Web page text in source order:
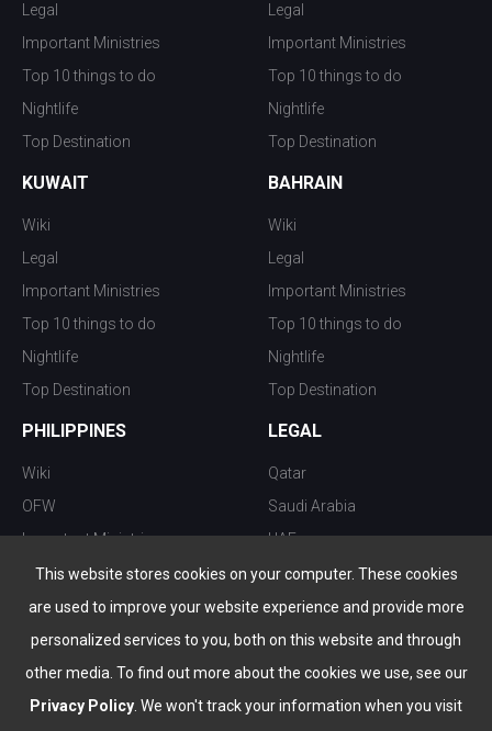
This website stores cookies on your computer. These cookies
are used to improve your website experience and provide more
personalized services to you, both on this website and through
other media. To find out more about the cookies we use, see our
Privacy Policy . We won't track your information when you visit
Legal
Important Ministries
Top 10 things to do
Nightlife
Top Destination
Legal
Important Ministries
Top 10 things to do
Nightlife
Top Destination
KUWAIT
Wiki
Legal
Important Ministries
Top 10 things to do
Nightlife
Top Destination
BAHRAIN
Wiki
Legal
Important Ministries
Top 10 things to do
Nightlife
Top Destination
PHILIPPINES
Wiki
OFW
Important Ministries
Top 10 things to do
Nightlife
Top Destination
LEGAL
Qatar
Saudi Arabia
UAE
Kuwait
Oman
Bahrain